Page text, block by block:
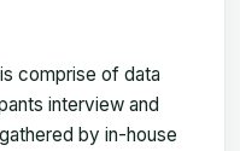
comprise of data
interview and
by in-house